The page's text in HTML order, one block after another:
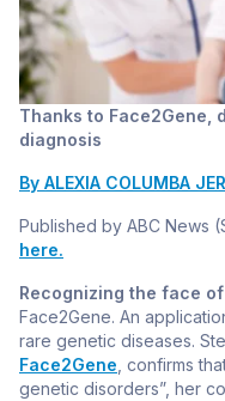
Thanks to Face2Gene,
diagnosis
By ALEXIA COLUMBA
Published by ABC News
here.
Recognizing the face
Face2Gene. An
rare genetic diseases.
Face2Gene , confirms
genetic disorders”, her